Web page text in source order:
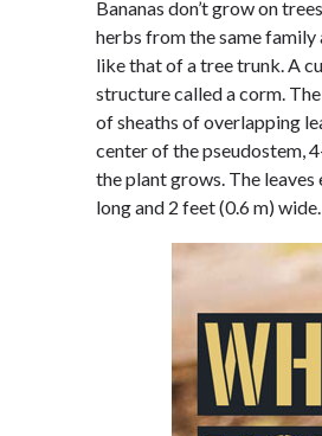
Bananas don’t grow on
herbs from the same family
like that of a tree trunk. A
structure called a corm.
of sheaths of overlapping
center of the pseudostem,
the plant grows. The
long and 2 feet (0.6 m) wide.